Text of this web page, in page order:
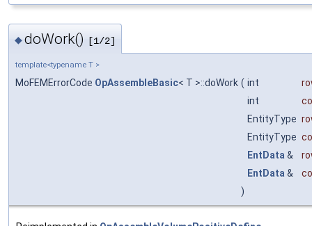
◆doWork() [1/2]
template<typename T >
MoFEMErrorCode OpAssembleBasic< T >::doWork ( int
int
EntityType
EntityType
EntData &
EntData &
)